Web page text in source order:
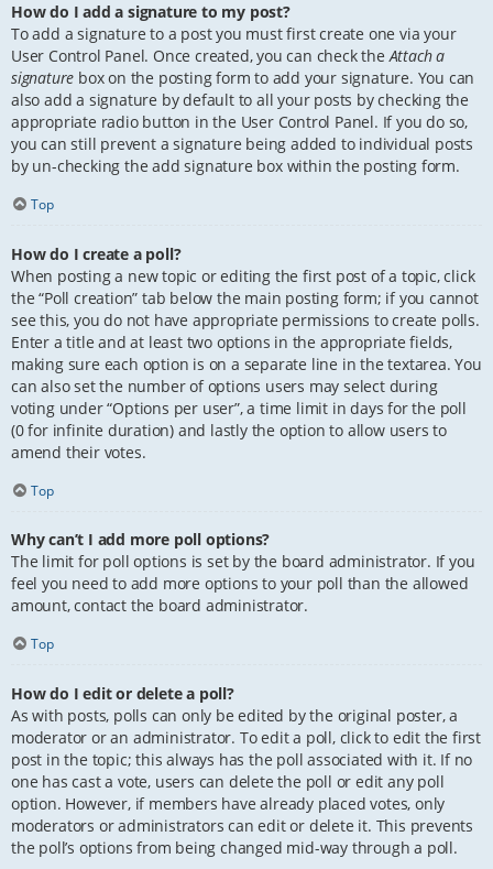
How do I add a signature to my post?
To add a signature to a post you must first create one via your
User Control Panel. Once created, you can check theAttach a
signature box on the posting form to add your signature. You can
also add a signature by default to all your posts by checking the
appropriate radio button in the User Control Panel. If you do so,
you can still prevent a signature being added to individual posts
by un-checking the add signature box within the posting form.
Top
How do I create a poll?
When posting a new topic or editing the first post of a topic, click
the “Poll creation” tab below the main posting form; if you cannot
see this, you do not have appropriate permissions to create polls.
Enter a title and at least two options in the appropriate fields,
making sure each option is on a separate line in the textarea. You
can also set the number of options users may select during
voting under “Options per user”, a time limit in days for the poll
(0 for infinite duration) and lastly the option to allow users to
amend their votes.
Top
Why can’t I add more poll options?
The limit for poll options is set by the board administrator. If you
feel you need to add more options to your poll than the allowed
amount, contact the board administrator.
Top
How do I edit or delete a poll?
As with posts, polls can only be edited by the original poster, a
moderator or an administrator. To edit a poll, click to edit the first
post in the topic; this always has the poll associated with it. If no
one has cast a vote, users can delete the poll or edit any poll
option. However, if members have already placed votes, only
moderators or administrators can edit or delete it. This prevents
the poll’s options from being changed mid-way through a poll.